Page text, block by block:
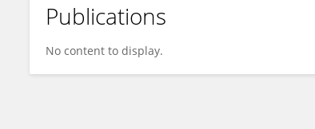
Pradnya Kamble
Publications
No content to display.